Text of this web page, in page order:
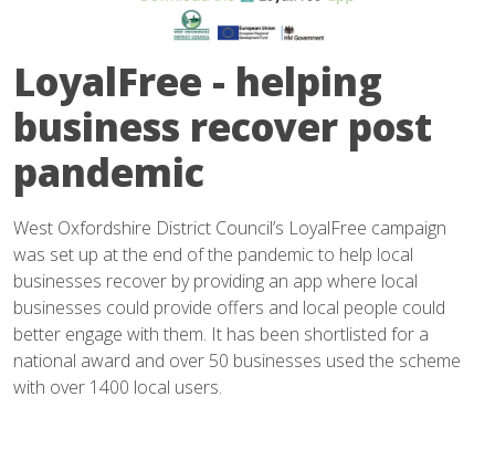
LoyalFree - helping
business recover post
pandemic
West Oxfordshire District Council’s LoyalFree campaign
was set up at the end of the pandemic to help local
businesses recover by providing an app where local
businesses could provide offers and local people could
better engage with them. It has been shortlisted for a
national award and over 50 businesses used the scheme
with over 1400 local users.